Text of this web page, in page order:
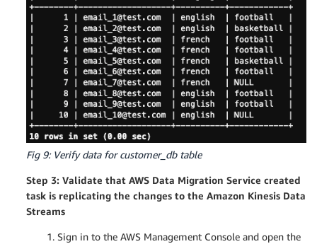
Fig 9: Verify data for customer_db table
Step 3: Validate that AWS Data Migration Service created
task is replicating the changes to the Amazon Kinesis Data
Streams
Sign in to the AWS Management Console and open the